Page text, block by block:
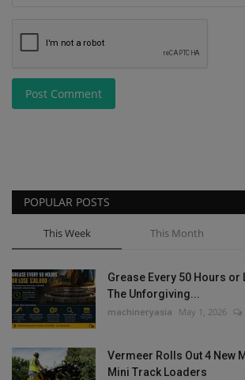
Post Comment
POPULAR POSTS
This Week This Month
Grease Every 50 Hours or
The Unforgiving...
machineryasia May 1, 2026
Vermeer Rolls Out 4 New
Mini Track Loaders